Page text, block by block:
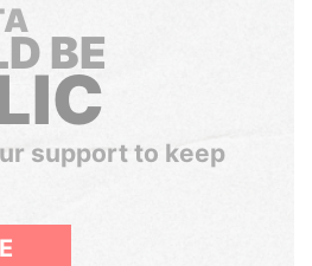
BE
support to keep